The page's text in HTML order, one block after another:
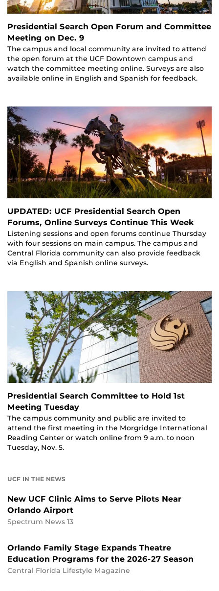
Presidential Search Open Forum and Committee
Meeting on Dec. 9
The campus and local community are invited to attend
the open forum at the UCF Downtown campus and
watch the committee meeting online. Surveys are also
available online in English and Spanish for feedback.
UPDATED: UCF Presidential Search Open
Forums, Online Surveys Continue This Week
Listening sessions and open forums continue Thursday
with four sessions on main campus. The campus and
Central Florida community can also provide feedback
via English and Spanish online surveys.
Presidential Search Committee to Hold 1st
Meeting Tuesday
The campus community and public are invited to
attend the first meeting in the Morgridge International
Reading Center or watch online from 9 a.m. to noon
Tuesday, Nov. 5.
UCF IN THE NEWS
New UCF Clinic Aims to Serve Pilots Near
Orlando Airport
Spectrum News 13
Orlando Family Stage Expands Theatre
Education Programs for the 2026-27 Season
Central Florida Lifestyle Magazine